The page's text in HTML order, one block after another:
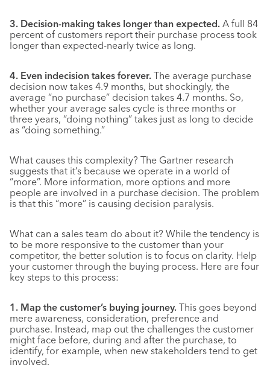
3. Decision-making takes longer than expected. A full 84
percent of customers report their purchase process took
longer than expected-nearly twice as long.
4. Even indecision takes forever. The average purchase
decision now takes 4.9 months, but shockingly, the
average “no purchase” decision takes 4.7 months. So,
whether your average sales cycle is three months or
three years, “doing nothing” takes just as long to decide
as “doing something.”
What causes this complexity? The Gartner research
suggests that it’s because we operate in a world of
“more”. More information, more options and more
people are involved in a purchase decision. The problem
is that this “more” is causing decision paralysis.
What can a sales team do about it? While the tendency is
to be more responsive to the customer than your
competitor, the better solution is to focus on clarity. Help
your customer through the buying process. Here are four
key steps to this process:
1. Map the customer’s buying journey. This goes beyond
mere awareness, consideration, preference and
purchase. Instead, map out the challenges the customer
might face before, during and after the purchase, to
identify, for example, when new stakeholders tend to get
involved.